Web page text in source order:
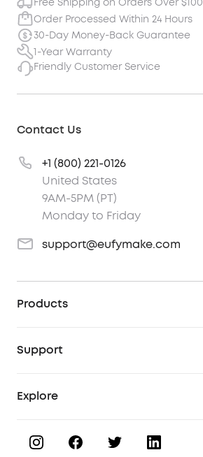
Order Processed Within 24 Hours
30-Day Money-Back Guarantee
1-Year Warranty
Friendly Customer Service
Contact Us
+1 (800) 221-0126
United States
9AM-5PM (PT)
Monday to Friday
support@eufymake.com
Products
UV Printing Inks
UV Printing Materials
Support
Process a Warranty
Explore